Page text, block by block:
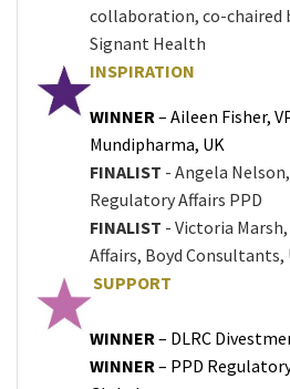
collaboration, co-chaired
Signant Health
INSPIRATION
WINNER – Aileen Fisher,
Mundipharma, UK
FINALIST - Angela
Regulatory Affairs PPD
FINALIST - Victoria
Affairs, Boyd Consultants,
SUPPORT
WINNER – DLRC
WINNER – PPD